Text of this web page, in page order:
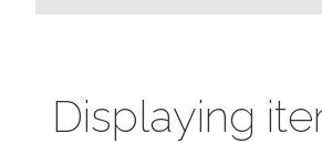
Displaying